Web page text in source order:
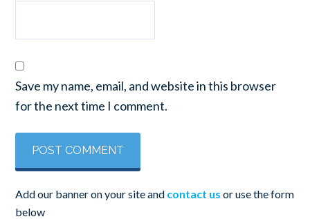
Save my name, email, and website in this browser
for the next time I comment.
Add our banner on your site and contact us or use the form
below